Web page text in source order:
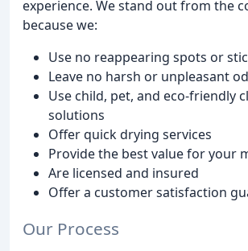
experience. We stand out from the
because we:
Use no reappearing spots or
Leave no harsh or unpleasant
Use child, pet, and eco-friendly
solutions
Offer quick drying services
Provide the best value for your
Are licensed and insured
Offer a customer satisfaction
Our Process